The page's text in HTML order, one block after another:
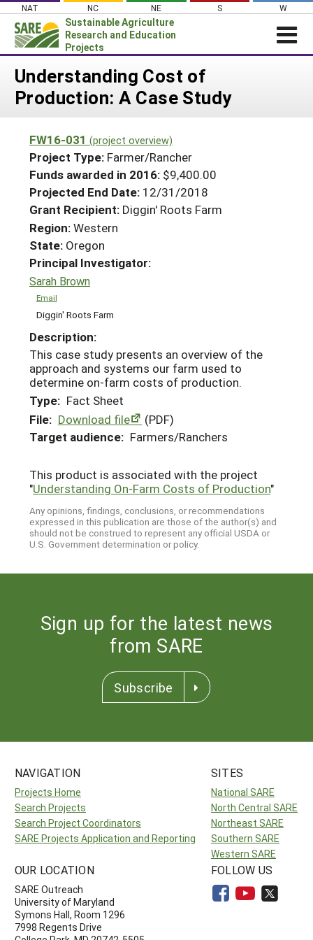
Skip
content
NAT NC NE S W
Sustainable Agriculture
Research and Education
Projects
News
PROJECTS
Projects Home
Search Projects
Search Project Coordinators
WHAT WE DO
WHERE WE WORK
GRANTS
RESOURCES & LEARNING
HELP
Understanding Cost of
Production: A Case Study
FW16-031 (project overview)
Project Type: Farmer/Rancher
Funds awarded in 2016: $9,400.00
Projected End Date: 12/31/2018
Grant Recipient: Diggin' Roots Farm
Region:Western
State: Oregon
Principal Investigator:
Sarah Brown
Email
Diggin' Roots Farm
Description:
This case study presents an overview of the
approach and systems our farm used to
determine on-farm costs of production.
Type: Fact Sheet
File: Download file
(PDF)
Target audience: Farmers/Ranchers
This product is associated with the project
"Understanding On-Farm Costs of Production"
Any opinions, findings, conclusions, or recommendations
expressed in this publication are those of the author(s) and
should not be construed to represent any official USDA or
U.S. Government determination or policy.
Sign up for the latest news
from SARE
Subscribe
NAVIGATION
Projects Home
Search Projects
Search Project Coordinators
SARE Projects Application and Reporting
SITES
National SARE
North Central SARE
Northeast SARE
Southern SARE
Western SARE
OUR LOCATION
SARE Outreach
University of Maryland
Symons Hall, Room 1296
7998 Regents Drive
FOLLOW US